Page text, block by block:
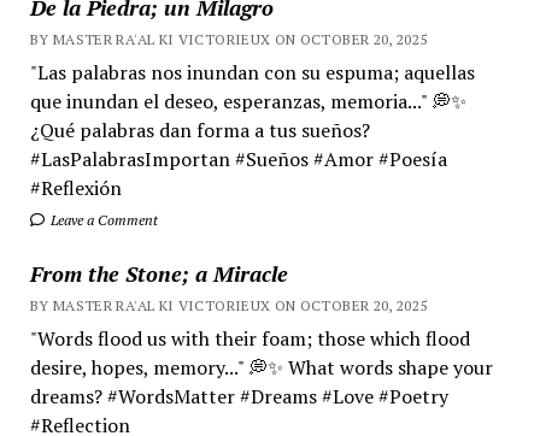
De la Piedra; un Milagro
BY MASTER RA'AL KI VICTORIEUX ON OCTOBER 20, 2025
"Las palabras nos inundan con su espuma; aquellas
que inundan el deseo, esperanzas, memoria..." 💭✨
¿Qué palabras dan forma a tus sueños?
#LasPalabrasImportan #Sueños #Amor #Poesía
#Reflexión
Leave a Comment
From the Stone; a Miracle
BY MASTER RA'AL KI VICTORIEUX ON OCTOBER 20, 2025
"Words flood us with their foam; those which flood
desire, hopes, memory..." 💭✨ What words shape your
dreams? #WordsMatter #Dreams #Love #Poetry
#Reflection